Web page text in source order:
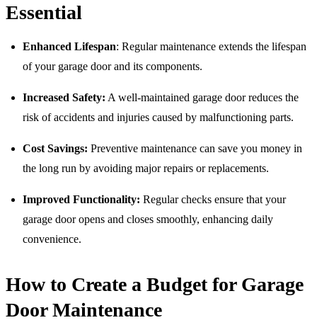
Essential
Enhanced Lifespan: Regular maintenance extends the lifespan
of your garage door and its components.
Increased Safety: A well-maintained garage door reduces the
risk of accidents and injuries caused by malfunctioning parts.
Cost Savings: Preventive maintenance can save you money in
the long run by avoiding major repairs or replacements.
Improved Functionality: Regular checks ensure that your
garage door opens and closes smoothly, enhancing daily
convenience.
How to Create a Budget for Garage
Door Maintenance